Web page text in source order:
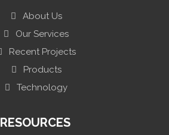
About Us
Our Services
Recent Projects
Products
Technology
RESOURCES